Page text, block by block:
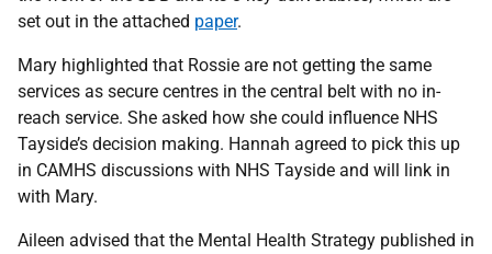
set out in the attached paper.
Mary highlighted that Rossie are not getting the same
services as secure centres in the central belt with no in-
reach service. She asked how she could influence NHS
Tayside’s decision making. Hannah agreed to pick this up
in CAMHS discussions with NHS Tayside and will link in
with Mary.
Aileen advised that the Mental Health Strategy published in